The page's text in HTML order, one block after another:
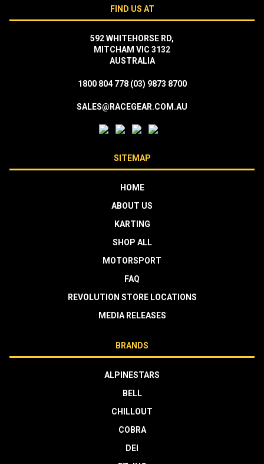
FIND US AT
592 WHITEHORSE RD,
MITCHAM VIC 3132
AUSTRALIA
1800 804 778 (03) 9873 8700
SALES@RACEGEAR.COM.AU
SITEMAP
HOME
ABOUT US
KARTING
SHOP ALL
MOTORSPORT
FAQ
REVOLUTION STORE LOCATIONS
MEDIA RELEASES
BRANDS
ALPINESTARS
BELL
CHILLOUT
COBRA
DEI